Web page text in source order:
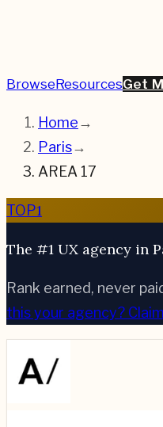
BrowseResourcesGet
Home→
Paris→
AREA 17
TOP1
The #1 UX agency in
Rank earned, never
this your agency?